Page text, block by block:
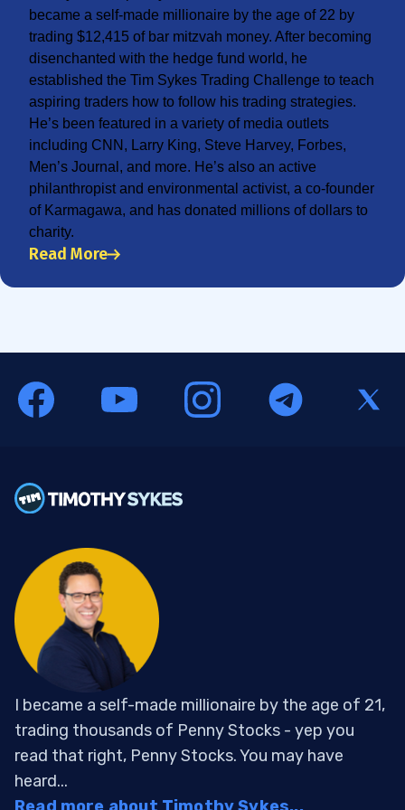
became a self-made millionaire by the age of 22 by
trading $12,415 of bar mitzvah money. After becoming
disenchanted with the hedge fund world, he
established the Tim Sykes Trading Challenge to teach
aspiring traders how to follow his trading strategies.
He’s been featured in a variety of media outlets
including CNN, Larry King, Steve Harvey, Forbes,
Men’s Journal, and more. He’s also an active
philanthropist and environmental activist, a co-founder
of Karmagawa, and has donated millions of dollars to
charity.
Read More
I became a self-made millionaire by the age of 21,
trading thousands of Penny Stocks - yep you
read that right, Penny Stocks. You may have
heard...
Read more about Timothy Sykes...